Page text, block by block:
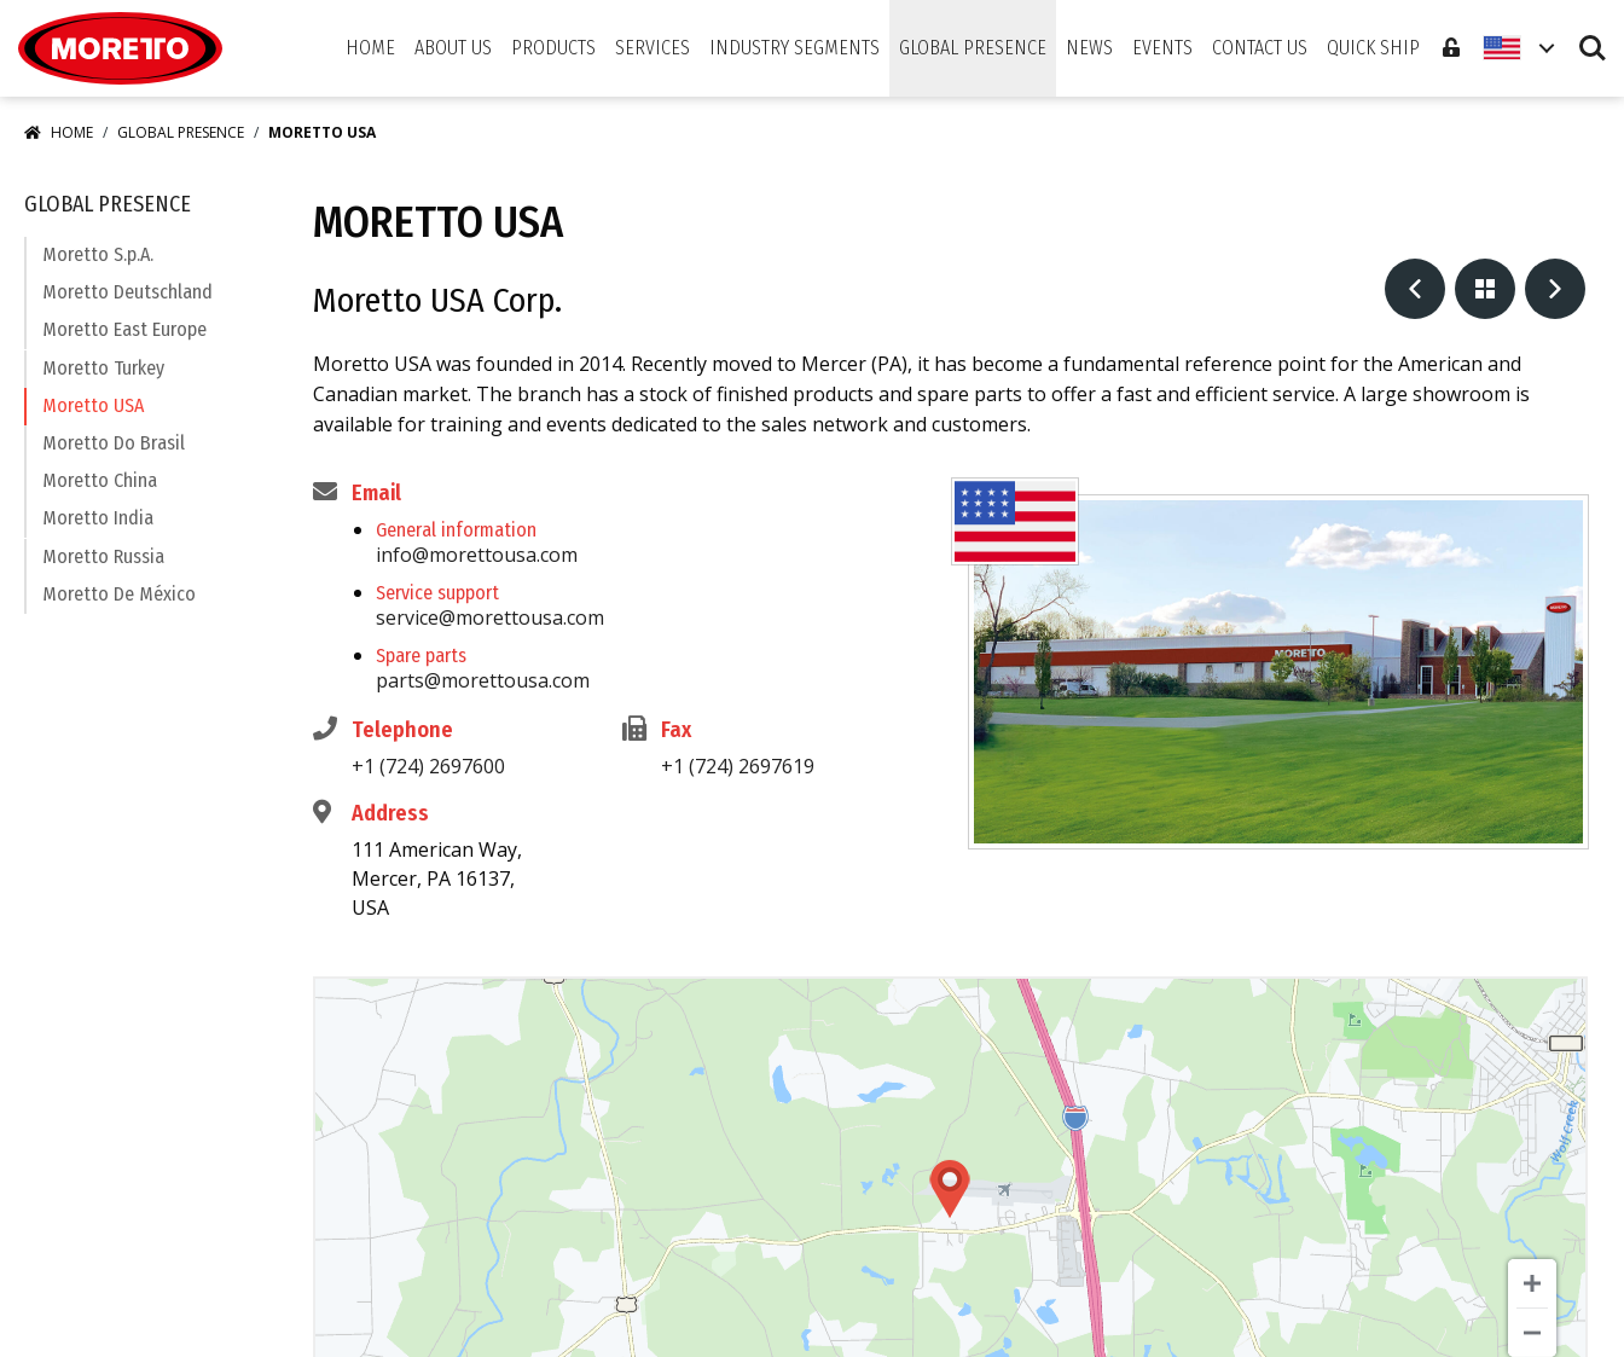
HOME
ABOUT US PRODUCTS SERVICES INDUSTRY SEGMENTS GLOBAL PRESENCE NEWS EVENTS CONTACT US QUICK SHIP Search
HOME GLOBAL PRESENCE MORETTO USA
MORETTO USA
Moretto USA Corp.
Moretto USA was founded in 2014. Recently moved to Mercer (PA), it has become a fundamental reference point for the American and
Canadian market. The branch has a stock of finished products and spare parts to offer a fast and efficient service. A large showroom is
available for training and events dedicated to the sales network and customers.
Email
General information
info@morettousa.com
Service support
service@morettousa.com
Spare parts
parts@morettousa.com
Telephone
+1 (724) 2697600
Fax
+1 (724) 2697619
Address
111 American Way,
Mercer, PA 16137,
USA
GLOBAL PRESENCE
Moretto S.p.A.
Moretto Deutschland
Moretto East Europe
Moretto Turkey
Moretto USA
Moretto Do Brasil
Moretto China
Moretto India
Moretto Russia
Moretto De México